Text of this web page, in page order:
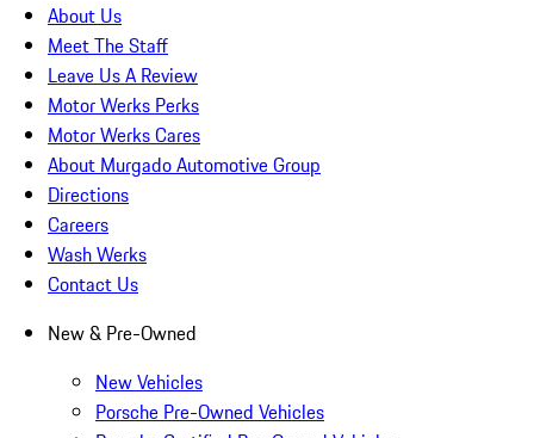
About Us
Meet The Staff
Leave Us A Review
Motor Werks Perks
Motor Werks Cares
About Murgado Automotive Group
Directions
Careers
Wash Werks
Contact Us
New & Pre-Owned
New Vehicles
Porsche Pre-Owned Vehicles